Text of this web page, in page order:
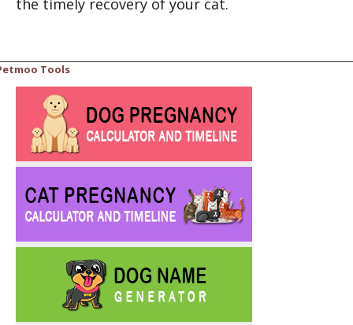
the timely recovery of your cat.
Tools